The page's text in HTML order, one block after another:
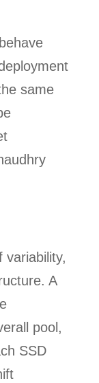
same
variability,
A
pool,
SSD